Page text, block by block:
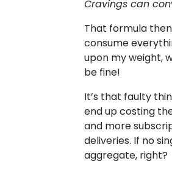
Cravings can
That formula
consume
upon my weight,
be fine!
It’s that faulty
end up costing
and more
deliveries. If no
aggregate, right?